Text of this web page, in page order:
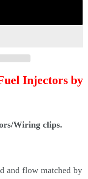
Injectors by
Wiring clips.
and flow matched by